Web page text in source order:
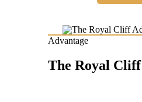
Advantage
The Royal